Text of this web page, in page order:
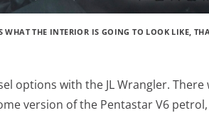
WHAT THE INTERIOR IS GOING TO LOOK LIKE,
options with the JL Wrangler.
version of the Pentastar V6